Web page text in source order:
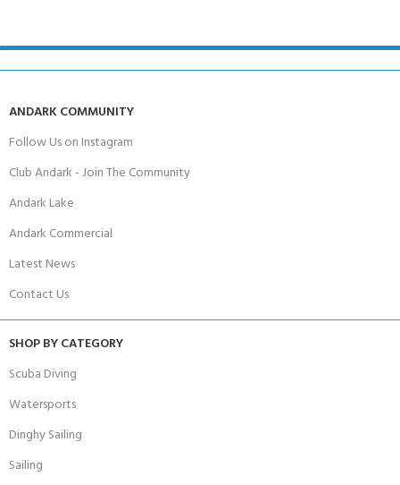
ANDARK COMMUNITY
Follow Us on Instagram
Club Andark - Join The Community
Andark Lake
Andark Commercial
Latest News
Contact Us
SHOP BY CATEGORY
Scuba Diving
Watersports
Dinghy Sailing
Sailing